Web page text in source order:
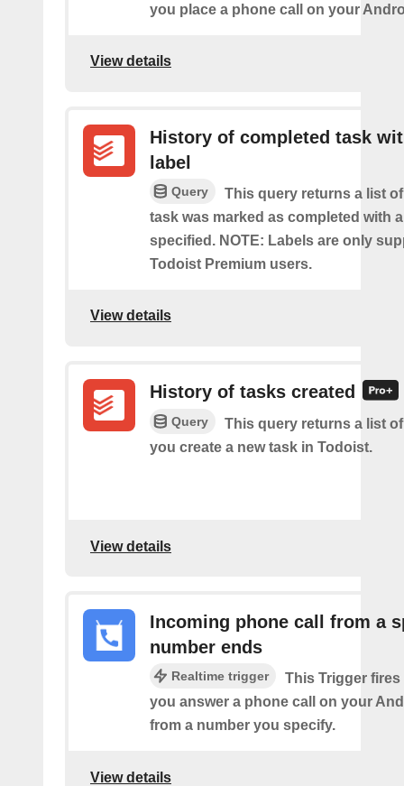
you place a phone call on your
View details
History of completed task
label
Query
This query returns a list
task was marked as completed with
specified. NOTE: Labels are only
Todoist Premium users.
View details
History of tasks created
Query
This query returns a list
you create a new task in Todoist.
View details
Incoming phone call from a
number ends
Realtime trigger
This Trigger fires
you answer a phone call on your
from a number you specify.
View details